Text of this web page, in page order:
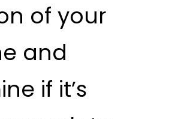
of your
and
if it’s